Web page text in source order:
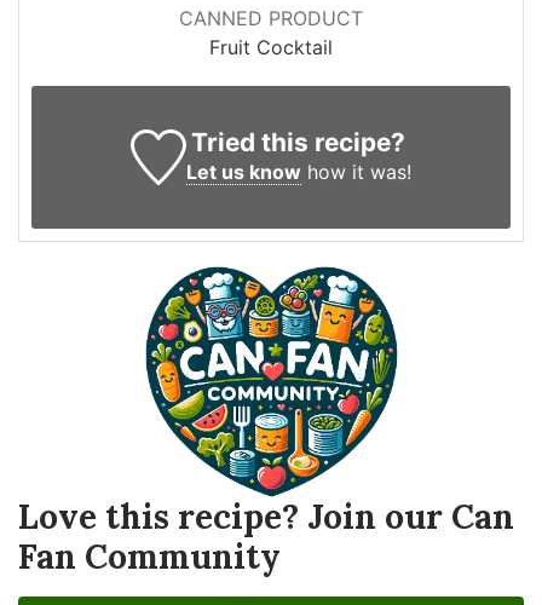
CANNED PRODUCT
Fruit Cocktail
Tried this recipe?
Let us know how it was!
Love this recipe? Join our Can
Fan Community